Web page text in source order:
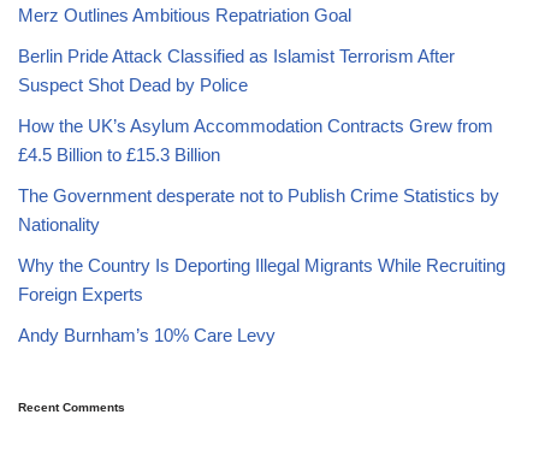
Merz Outlines Ambitious Repatriation Goal
Berlin Pride Attack Classified as Islamist Terrorism After
Suspect Shot Dead by Police
How the UK’s Asylum Accommodation Contracts Grew from
£4.5 Billion to £15.3 Billion
The Government desperate not to Publish Crime Statistics by
Nationality
Why the Country Is Deporting Illegal Migrants While Recruiting
Foreign Experts
Andy Burnham’s 10% Care Levy
Recent Comments